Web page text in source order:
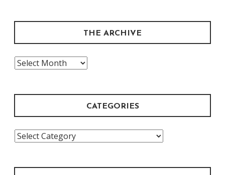
THE ARCHIVE
The
CATEGORIES
Categories